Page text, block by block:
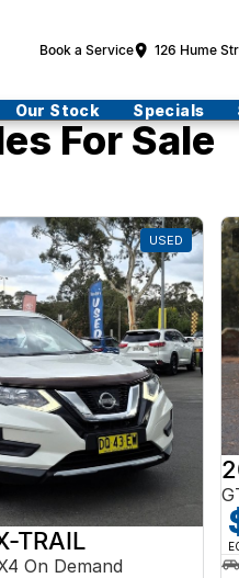
Book a Service 126 Hume
Our Stock Specials
For Sale
USED
TRAIL
On Demand